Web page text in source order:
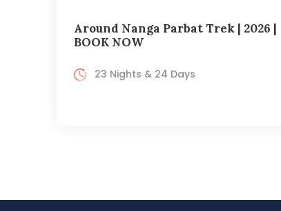
Around Nanga Parbat Trek | 2026 |
BOOK NOW
23 Nights & 24 Days